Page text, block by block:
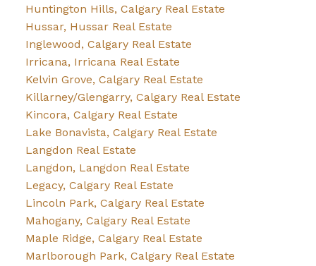
Huntington Hills, Calgary Real Estate
Hussar, Hussar Real Estate
Inglewood, Calgary Real Estate
Irricana, Irricana Real Estate
Kelvin Grove, Calgary Real Estate
Killarney/Glengarry, Calgary Real Estate
Kincora, Calgary Real Estate
Lake Bonavista, Calgary Real Estate
Langdon Real Estate
Langdon, Langdon Real Estate
Legacy, Calgary Real Estate
Lincoln Park, Calgary Real Estate
Mahogany, Calgary Real Estate
Maple Ridge, Calgary Real Estate
Marlborough Park, Calgary Real Estate